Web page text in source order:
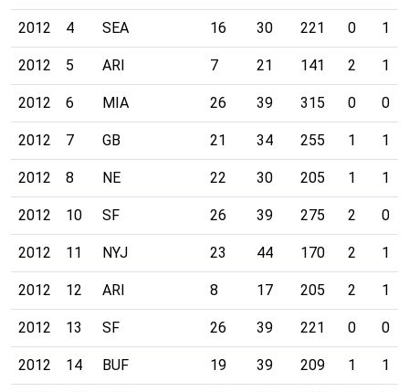
2012 4 SEA 16 30 221 0 1
2012 5 ARI 7 21 141 2 1
2012 6 MIA 26 39 315 0 0
2012 7 GB 21 34 255 1 1
2012 8 NE 22 30 205 1 1
2012 10 SF 26 39 275 2 0
2012 11 NYJ 23 44 170 2 1
2012 12 ARI 8 17 205 2 1
2012 13 SF 26 39 221 0 0
2012 14 BUF 19 39 209 1 1